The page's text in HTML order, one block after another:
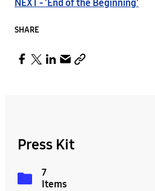
NEXT - 'End of the Beginning'
SHARE
Press Kit
7
Items